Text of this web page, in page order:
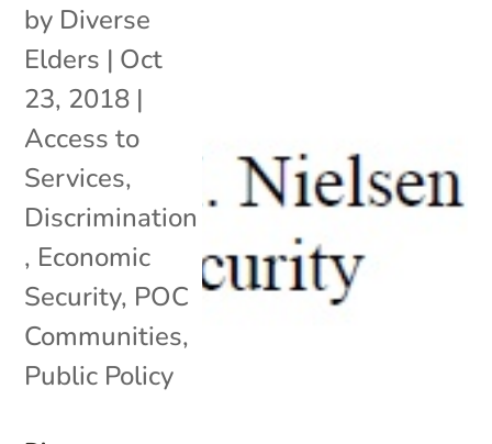
by Diverse
Elders | Oct
23, 2018 |
Access to
Services,
Discrimination
, Economic
Security, POC
Communities,
Public Policy